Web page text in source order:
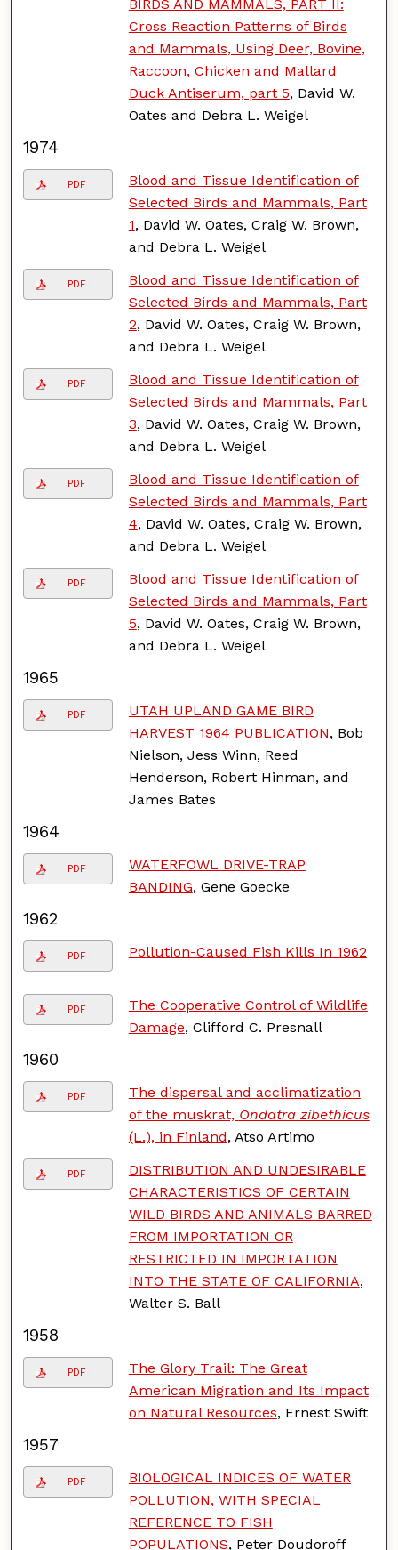
BIRDS AND MAMMALS, PART II:
Cross Reaction Patterns of Birds
and Mammals, Using Deer, Bovine,
Raccoon, Chicken and Mallard
Duck Antiserum, part 5, David W.
Oates and Debra L. Weigel
1974
PDF
Blood and Tissue Identification of
Selected Birds and Mammals, Part
1, David W. Oates, Craig W. Brown,
and Debra L. Weigel
PDF
Blood and Tissue Identification of
Selected Birds and Mammals, Part
2, David W. Oates, Craig W. Brown,
and Debra L. Weigel
PDF
Blood and Tissue Identification of
Selected Birds and Mammals, Part
3, David W. Oates, Craig W. Brown,
and Debra L. Weigel
PDF
Blood and Tissue Identification of
Selected Birds and Mammals, Part
4, David W. Oates, Craig W. Brown,
and Debra L. Weigel
PDF
Blood and Tissue Identification of
Selected Birds and Mammals, Part
5, David W. Oates, Craig W. Brown,
and Debra L. Weigel
1965
PDF
UTAH UPLAND GAME BIRD
HARVEST 1964 PUBLICATION, Bob
Nielson, Jess Winn, Reed
Henderson, Robert Hinman, and
James Bates
1964
PDF
WATERFOWL DRIVE-TRAP
BANDING, Gene Goecke
1962
PDF Pollution-Caused Fish Kills In 1962
PDF
The Cooperative Control of Wildlife
Damage, Clifford C. Presnall
1960
PDF
The dispersal and acclimatization
of the muskrat, Ondatra zibethicus
(L.), in Finland, Atso Artimo
PDF
DISTRIBUTION AND UNDESIRABLE
CHARACTERISTICS OF CERTAIN
WILD BIRDS AND ANIMALS BARRED
FROM IMPORTATION OR
RESTRICTED IN IMPORTATION
INTO THE STATE OF CALIFORNIA,
Walter S. Ball
1958
PDF
The Glory Trail: The Great
American Migration and Its Impact
on Natural Resources, Ernest Swift
1957
PDF
BIOLOGICAL INDICES OF WATER
POLLUTION, WITH SPECIAL
REFERENCE TO FISH
POPULATIONS, Peter Doudoroff